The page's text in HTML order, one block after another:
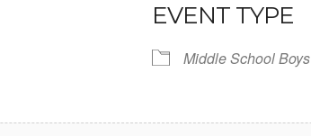
EVENT TYPE
Middle School Boys